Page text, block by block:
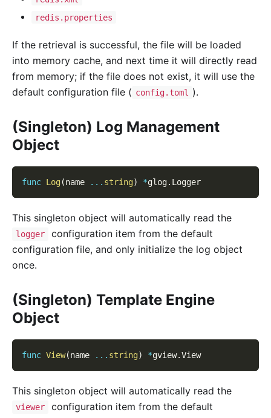
redis.properties
If the retrieval is successful, the file will be loaded
into memory cache, and next time it will directly read
from memory; if the file does not exist, it will use the
default configuration file ( config.toml ).
(Singleton) Log Management
Object
func Log(name ... string) *glog. Logger
This singleton object will automatically read the
logger
configuration item from the default
configuration file, and only initialize the log object
once.
(Singleton) Template Engine
Object
func View(name ... string) *gview.View
This singleton object will automatically read the
viewer
configuration item from the default